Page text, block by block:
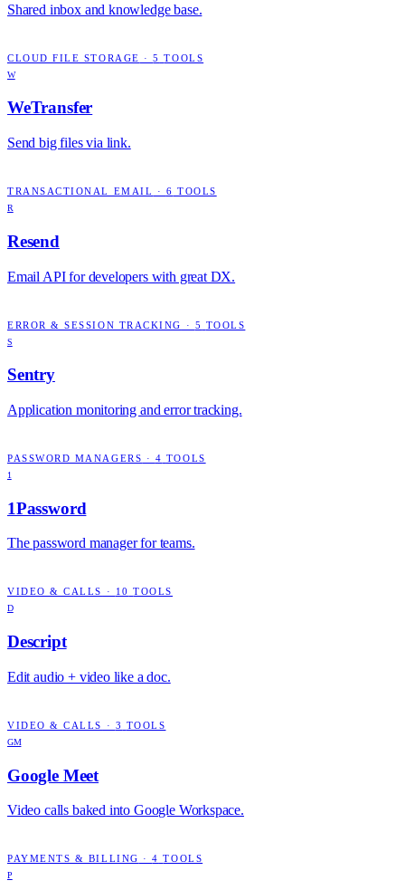
Shared inbox and knowledge base.
CLOUD FILE STORAGE ·5 TOOLS
W
WeTransfer
Send big files via link.
TRANSACTIONAL EMAIL · 6 TOOLS
R
Resend
Email API for developers with great DX.
ERROR & SESSION TRACKING · 5 TOOLS
S
Sentry
Application monitoring and error tracking.
PASSWORD MANAGERS · 4 TOOLS
1
1Password
The password manager for teams.
VIDEO & CALLS · 10 TOOLS
D
Descript
Edit audio + video like a doc.
VIDEO & CALLS · 3 TOOLS
GM
Google Meet
Video calls baked into Google Workspace.
PAYMENTS & BILLING ·4 TOOLS
P